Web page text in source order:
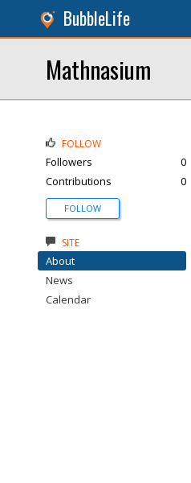
BubbleLife
Mathnasium
FOLLOW
Followers
0
Contributions
0
FOLLOW
SITE
About
News
Calendar